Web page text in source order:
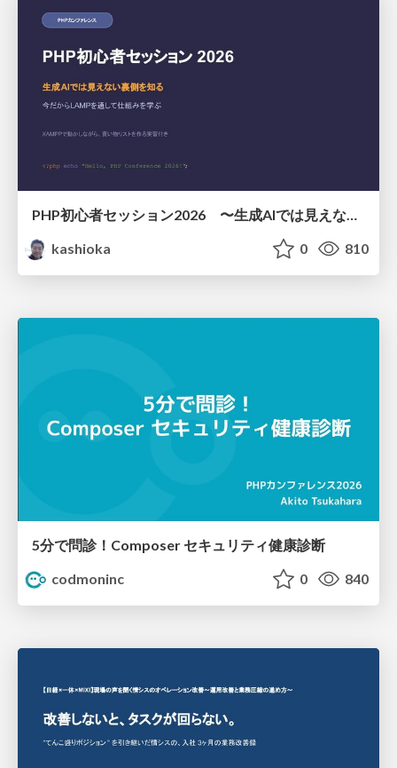
PHP初心者セッション2026 〜生成AIでは見えない裏側を知る：今だからLAMPを通して仕組みを学ぶ〜
kashioka
0 810
5分で問診！Composer セキュリティ健康診断
codmoninc
0 840